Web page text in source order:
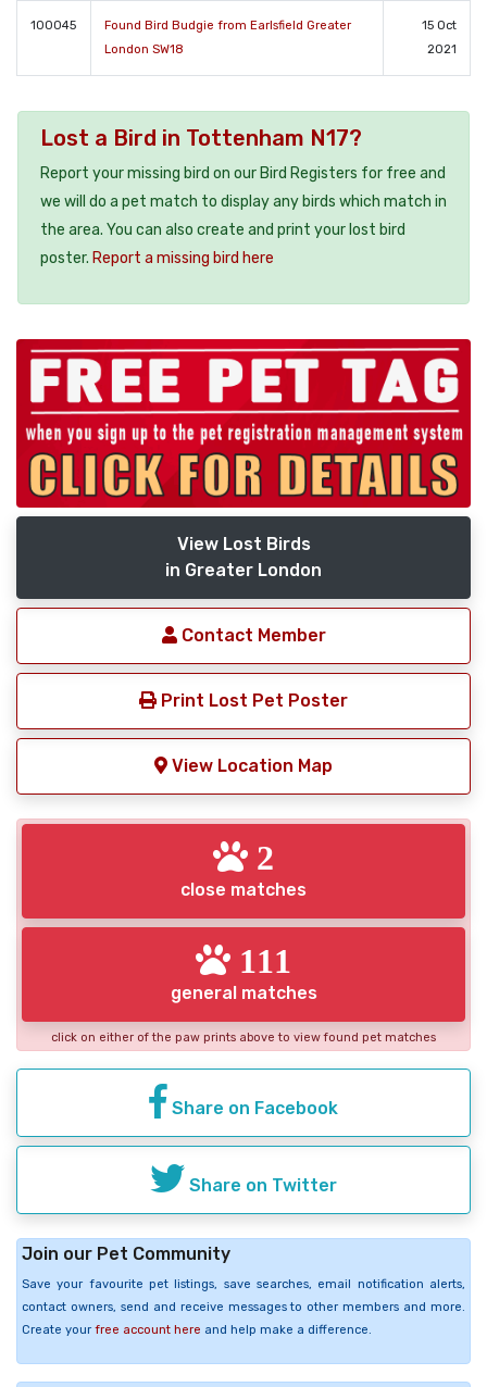
100045
Found Bird Budgie from Earlsfield Greater
London SW18
15 Oct
2021
Lost a Bird in Tottenham N17?
Report your missing bird on our Bird Registers for free and
we will do a pet match to display any birds which match in
the area. You can also create and print your lost bird
poster. Report a missing bird here
View Lost Birds
in Greater London
Contact Member
Print Lost Pet Poster
View Location Map
2
close matches
111
general matches
click on either of the paw prints above to view found pet matches
Share on Facebook
Share on Twitter
Join our Pet Community
Save your favourite pet listings, save searches, email notification alerts,
contact owners, send and receive messages to other members and more.
Create your free account here and help make a difference.